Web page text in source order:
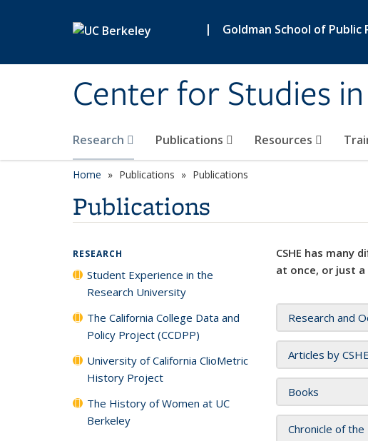
| Goldman School of Public
Center for Studies
Research Publications Resources
Home Publications Publications
Publications
CSHE has many
at once, or just
Research and
Articles by
Books
Chronicle of
RESEARCH
Student Experience in the
Research University
The California College Data and
Policy Project (CCDPP)
University of California ClioMetric
History Project
The History of Women at UC
Berkeley